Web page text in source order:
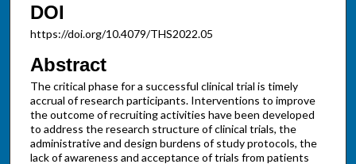
DOI
https://doi.org/10.4079/THS2022.05
Abstract
The critical phase for a successful clinical trial is timely
accrual of research participants. Interventions to improve
the outcome of recruiting activities have been developed
to address the research structure of clinical trials, the
administrative and design burdens of study protocols, the
lack of awareness and acceptance of trials from patients